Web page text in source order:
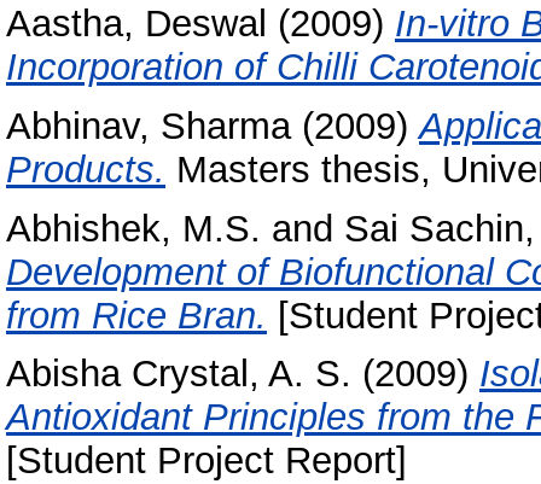
Aastha, Deswal (2009) In-vitro
Incorporation of Chilli
Abhinav, Sharma(2009)
Products. Masters thesis,
Abhishek, M.S. and Sai
Development of Biofunctional
from Rice Bran. [Student
Abisha Crystal, A. S. (2009)
Antioxidant Principles from the
[Student Project Report]